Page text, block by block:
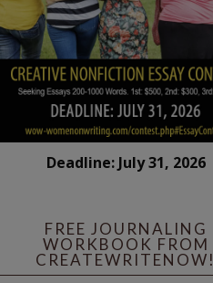
Deadline: July 31, 2026
FREE JOURNALING
WORKBOOK FROM
CREATEWRITENOW!